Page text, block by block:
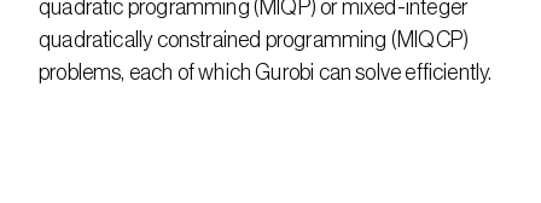
quadratic programming (MIQP) or mixed-integer
quadratically constrained programming (MIQCP)
problems, each of which Gurobi can solve efficiently.